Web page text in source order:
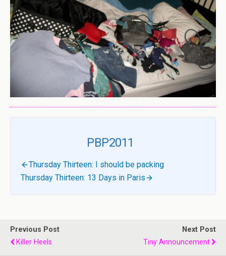
PBP2011
Thursday Thirteen: I should be packing
Thursday Thirteen: 13 Days in Paris
Previous Post
Killer Heels
Next Post
Tiny Announcement